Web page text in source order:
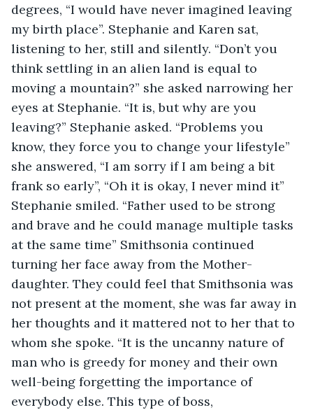
degrees, “I would have never imagined leaving
my birth place”. Stephanie and Karen sat,
listening to her, still and silently. “Don’t you
think settling in an alien land is equal to
moving a mountain?” she asked narrowing her
eyes at Stephanie. “It is, but why are you
leaving?” Stephanie asked. “Problems you
know, they force you to change your lifestyle”
she answered, “I am sorry if I am being a bit
frank so early”, “Oh it is okay, I never mind it”
Stephanie smiled. “Father used to be strong
and brave and he could manage multiple tasks
at the same time” Smithsonia continued
turning her face away from the Mother-
daughter. They could feel that Smithsonia was
not present at the moment, she was far away in
her thoughts and it mattered not to her that to
whom she spoke. “It is the uncanny nature of
man who is greedy for money and their own
well-being forgetting the importance of
everybody else. This type of boss,